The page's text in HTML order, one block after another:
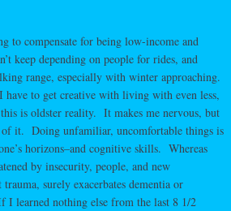
to compensate for being low-income and
keep depending on people for rides, and
range, especially with winter approaching.
to get creative with living with even less,
is oldster reality. It makes me nervous, but
of it. Doing unfamiliar, uncomfortable things is
horizons–and cognitive skills. Whereas
by insecurity, people, and new
surely exacerbates dementia or
I learned nothing else from the last 8 1/2